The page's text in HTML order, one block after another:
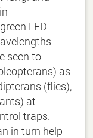
LED
seen to
as
(flies),
at
traps.
in turn help